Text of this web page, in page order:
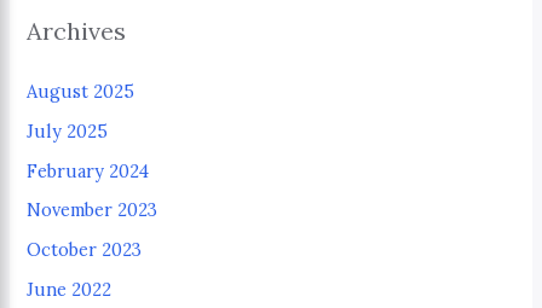
Archives
August 2025
July 2025
February 2024
November 2023
October 2023
June 2022